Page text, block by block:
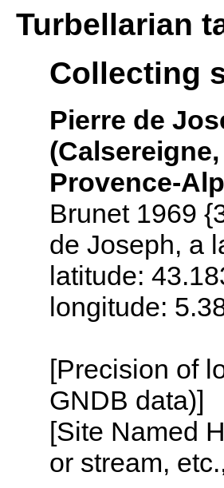
Turbellarian
Collecting
Pierre de
Provence-
Brunet 1969
de Joseph, a
latitude:
longitude:
[Precision of
GNDB data)]
[Site Named
or stream,